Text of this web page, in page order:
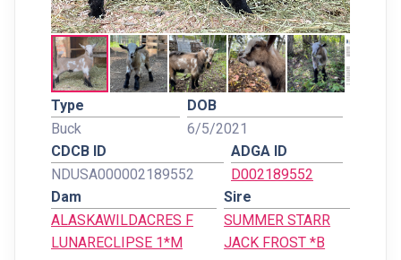
Type
Buck
DOB
6/5/2021
CDCB ID
NDUSA000002189552
ADGA ID
D002189552
Dam
ALASKAWILDACRES F
LUNARECLIPSE 1*M
Sire
SUMMER STARR
JACK FROST *B